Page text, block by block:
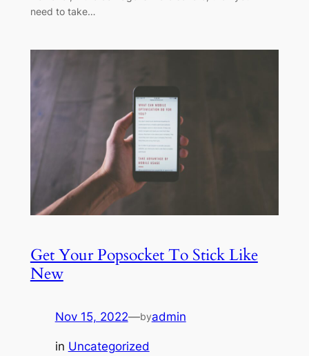
need to take…
Get Your Popsocket To Stick Like
New
Nov 15, 2022—byadmin
in Uncategorized